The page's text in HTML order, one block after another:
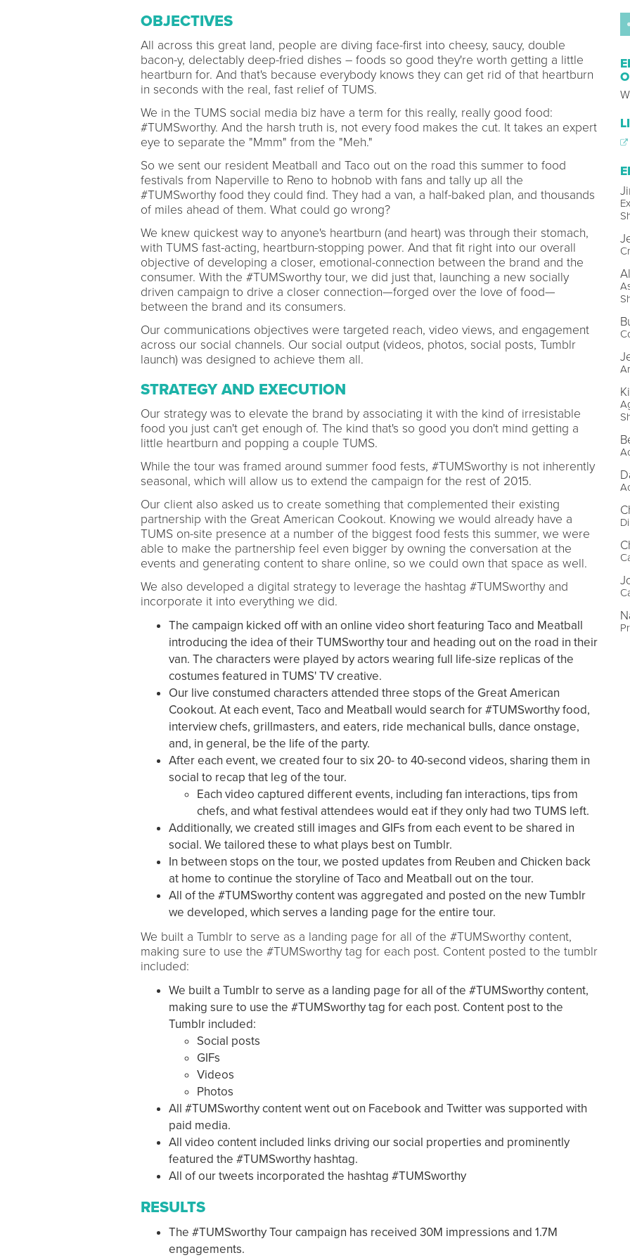
OBJECTIVES
All across this great land, people are diving face-first into cheesy, saucy, double
bacon-y, delectably deep-fried dishes – foods so good they're worth getting a little
heartburn for. And that's because everybody knows they can get rid of that heartburn
in seconds with the real, fast relief of TUMS.
We in the TUMS social media biz have a term for this really, really good food:
#TUMSworthy. And the harsh truth is, not every food makes the cut. It takes an expert
eye to separate the "Mmm" from the "Meh."
So we sent our resident Meatball and Taco out on the road this summer to food
festivals from Naperville to Reno to hobnob with fans and tally up all the
#TUMSworthy food they could find. They had a van, a half-baked plan, and thousands
of miles ahead of them. What could go wrong?
We knew quickest way to anyone's heartburn (and heart) was through their stomach,
with TUMS fast-acting, heartburn-stopping power. And that fit right into our overall
objective of developing a closer, emotional-connection between the brand and the
consumer. With the #TUMSworthy tour, we did just that, launching a new socially
driven campaign to drive a closer connection—forged over the love of food—
between the brand and its consumers.
Our communications objectives were targeted reach, video views, and engagement
across our social channels. Our social output (videos, photos, social posts, Tumblr
launch) was designed to achieve them all.
STRATEGY AND EXECUTION
Our strategy was to elevate the brand by associating it with the kind of irresistable
food you just can't get enough of. The kind that's so good you don't mind getting a
little heartburn and popping a couple TUMS.
While the tour was framed around summer food fests, #TUMSworthy is not inherently
seasonal, which will allow us to extend the campaign for the rest of 2015.
Our client also asked us to create something that complemented their existing
partnership with the Great American Cookout. Knowing we would already have a
TUMS on-site presence at a number of the biggest food fests this summer, we were
able to make the partnership feel even bigger by owning the conversation at the
events and generating content to share online, so we could own that space as well.
We also developed a digital strategy to leverage the hashtag #TUMSworthy and
incorporate it into everything we did.
The campaign kicked off with an online video short featuring Taco and Meatball
introducing the idea of their TUMSworthy tour and heading out on the road in their
van. The characters were played by actors wearing full life-size replicas of the
costumes featured in TUMS' TV creative.
Our live constumed characters attended three stops of the Great American
Cookout. At each event, Taco and Meatball would search for #TUMSworthy food,
interview chefs, grillmasters, and eaters, ride mechanical bulls, dance onstage,
and, in general, be the life of the party.
After each event, we created four to six 20- to 40-second videos, sharing them in
social to recap that leg of the tour.
Each video captured different events, including fan interactions, tips from
chefs, and what festival attendees would eat if they only had two TUMS left.
Additionally, we created still images and GIFs from each event to be shared in
social. We tailored these to what plays best on Tumblr.
In between stops on the tour, we posted updates from Reuben and Chicken back
at home to continue the storyline of Taco and Meatball out on the tour.
All of the #TUMSworthy content was aggregated and posted on the new Tumblr
we developed, which serves a landing page for the entire tour.
We built a Tumblr to serve as a landing page for all of the #TUMSworthy content,
making sure to use the #TUMSworthy tag for each post. Content posted to the tumblr
included:
We built a Tumblr to serve as a landing page for all of the #TUMSworthy content,
making sure to use the #TUMSworthy tag for each post. Content post to the
Tumblr included:
Social posts
GIFs
Videos
Photos
All #TUMSworthy content went out on Facebook and Twitter was supported with
paid media.
All video content included links driving our social properties and prominently
featured the #TUMSworthy hashtag.
All of our tweets incorporated the hashtag #TUMSworthy
RESULTS
The #TUMSworthy Tour campaign has received 30M impressions and 1.7M
engagements.